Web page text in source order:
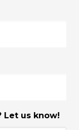
Let us know!